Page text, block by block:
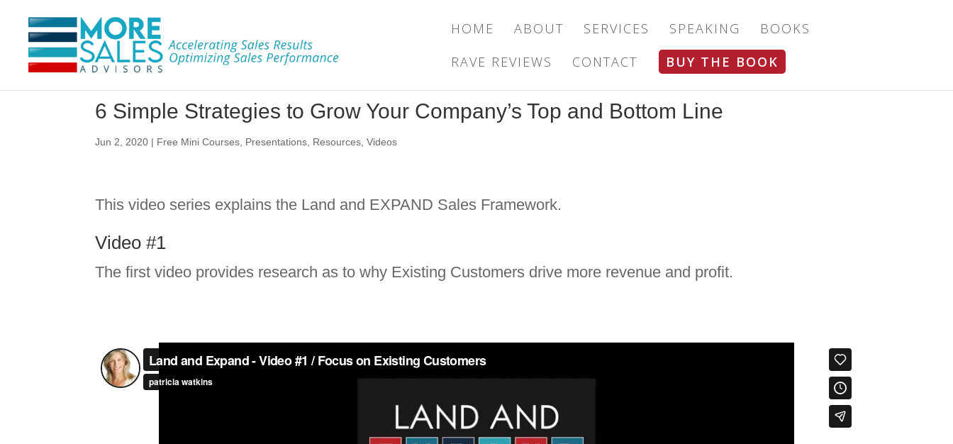
HOME ABOUT SERVICES SPEAKING
BOOKS
RAVE REVIEWS
CONTACT BUY THE BOOK
6 Simple Strategies to Grow Your Company’s Top and Bottom Line
Jun 2, 2020 | Free Mini Courses Presentations Resources ,Videos
This video series explains the Land and EXPAND Sales Framework.
Video #1
The first video provides research as to why Existing Customers drive more revenue and profit.